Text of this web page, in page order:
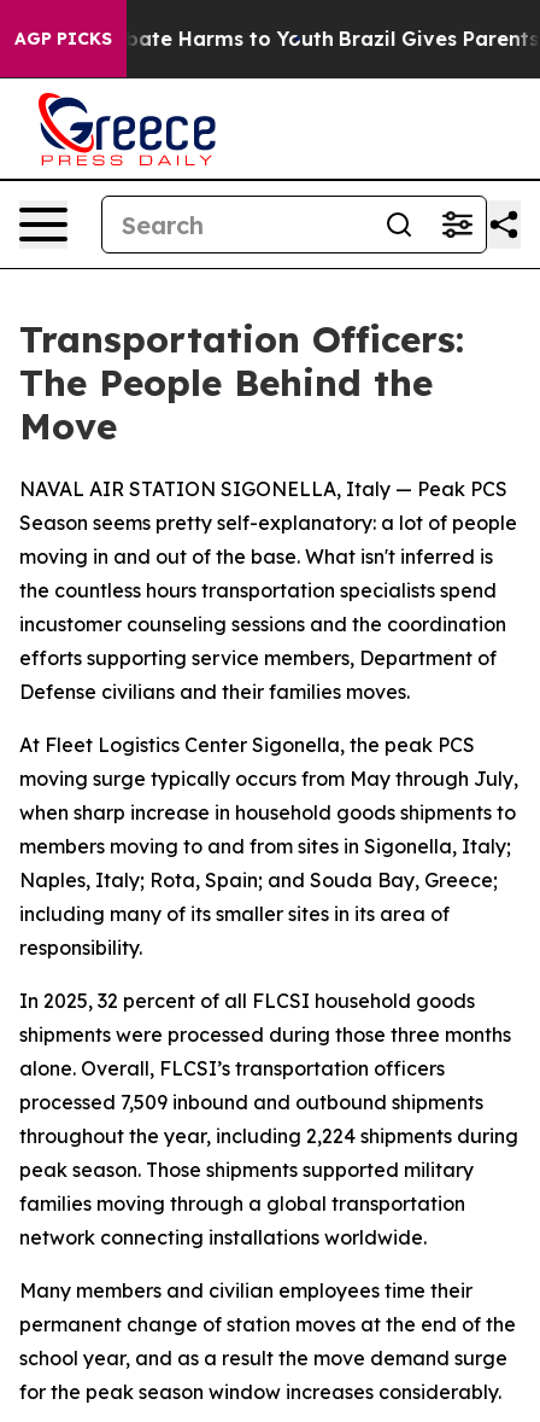
AGP PICKS
to Abate Harms to Youth Brazil Gives Parents
Transportation Officers:
The People Behind the
Move
NAVAL AIR STATION SIGONELLA, Italy — Peak PCS
Season seems pretty self-explanatory: a lot of people
moving in and out of the base. What isn't inferred is
the countless hours transportation specialists spend
incustomer counseling sessions and the coordination
efforts supporting service members, Department of
Defense civilians and their families moves.
At Fleet Logistics Center Sigonella, the peak PCS
moving surge typically occurs from May through July,
when sharp increase in household goods shipments to
members moving to and from sites in Sigonella, Italy;
Naples, Italy; Rota, Spain; and Souda Bay, Greece;
including many of its smaller sites in its area of
responsibility.
In 2025, 32 percent of all FLCSI household goods
shipments were processed during those three months
alone. Overall, FLCSI’s transportation officers
processed 7,509 inbound and outbound shipments
throughout the year, including 2,224 shipments during
peak season. Those shipments supported military
families moving through a global transportation
network connecting installations worldwide.
Many members and civilian employees time their
permanent change of station moves at the end of the
school year, and as a result the move demand surge
for the peak season window increases considerably.